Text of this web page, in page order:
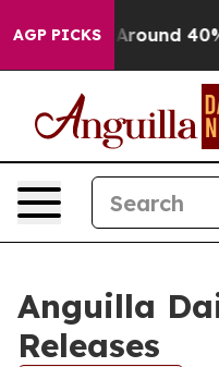
AGP PICKS
a Floor Around 40%.
Anguilla
Releases